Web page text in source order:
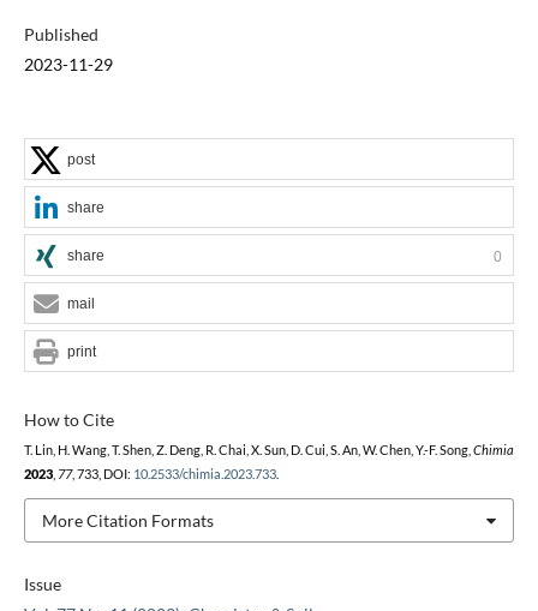
Published
2023-11-29
Issue
How to Cite
T. Lin, H. Wang, T. Shen, Z. Deng, R. Chai, X. Sun, D. Cui, S. An, W. Chen, Y.-F. Song, Chimia
2023, 77, 733, DOI: 10.2533/chimia.2023.733.
More Citation Formats
post
share
share 0
mail
print